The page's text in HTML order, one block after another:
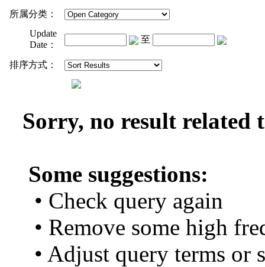
所属分类：
Update
Date：
至
排序方式：
Sorry, no result related
Some suggestions:
• Check query again
• Remove some high
• Adjust query terms or